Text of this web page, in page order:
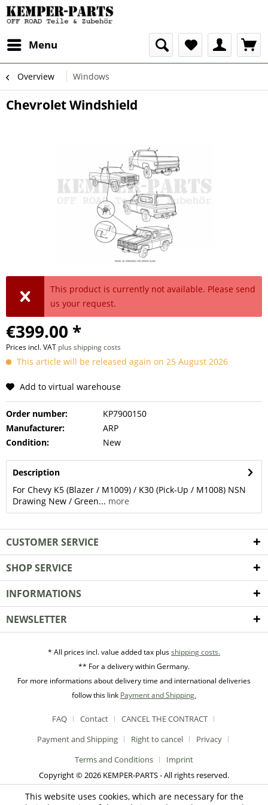
Menu
Overview Windows
Chevrolet Windshield
This product is currently not available. Please send
us your request.
€399.00 *
Prices incl. VAT plus shipping costs
This article will be released again on 25 August 2026
Add to virtual warehouse
Order number:
KP7900150
Manufacturer:
ARP
Condition:
New
Description
For Chevy K5 (Blazer / M1009) / K30 (Pick-Up / M1008) NSN
Drawing New / Green... more
CUSTOMER SERVICE
SHOP SERVICE
INFORMATIONS
NEWSLETTER
* All prices incl. value added tax plusshipping costs.
** For a delivery within Germany.
For more informations about delivery time and international deliveries
follow this link Payment and Shipping.
FAQ Contact
CANCEL THE CONTRACT
Payment and Shipping
Right to cancel
Privacy
Terms and Conditions
Imprint
Copyright © 2026 KEMPER-PARTS - All rights reserved.
This website uses cookies, which are necessary for the